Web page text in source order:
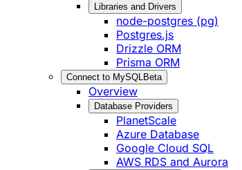
Libraries and Drivers
node-postgres (pg)
Postgres.js
Drizzle ORM
Prisma ORM
Connect to MySQLBeta
Overview
Database Providers
PlanetScale
Azure Database
Google Cloud SQL
AWS RDS and Aurora